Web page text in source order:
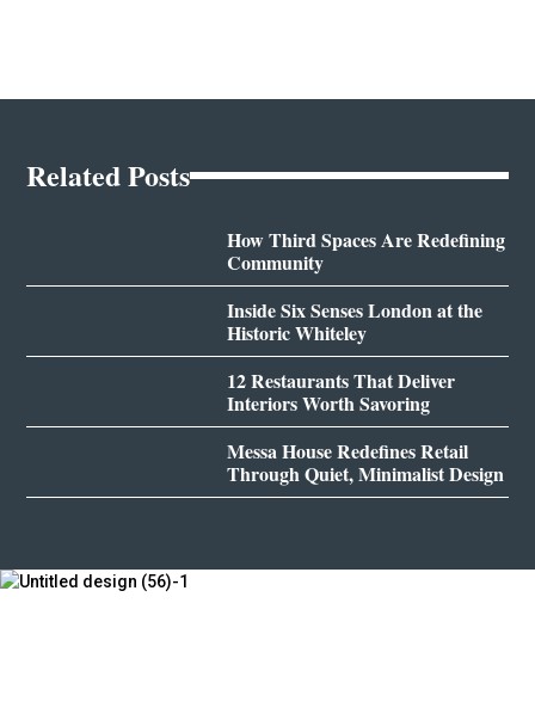
Related Posts
How Third Spaces Are Redefining
Community
Inside Six Senses London at the
Historic Whiteley
12 Restaurants That Deliver
Interiors Worth Savoring
Messa House Redefines Retail
Through Quiet, Minimalist Design